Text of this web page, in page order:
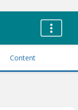
Content